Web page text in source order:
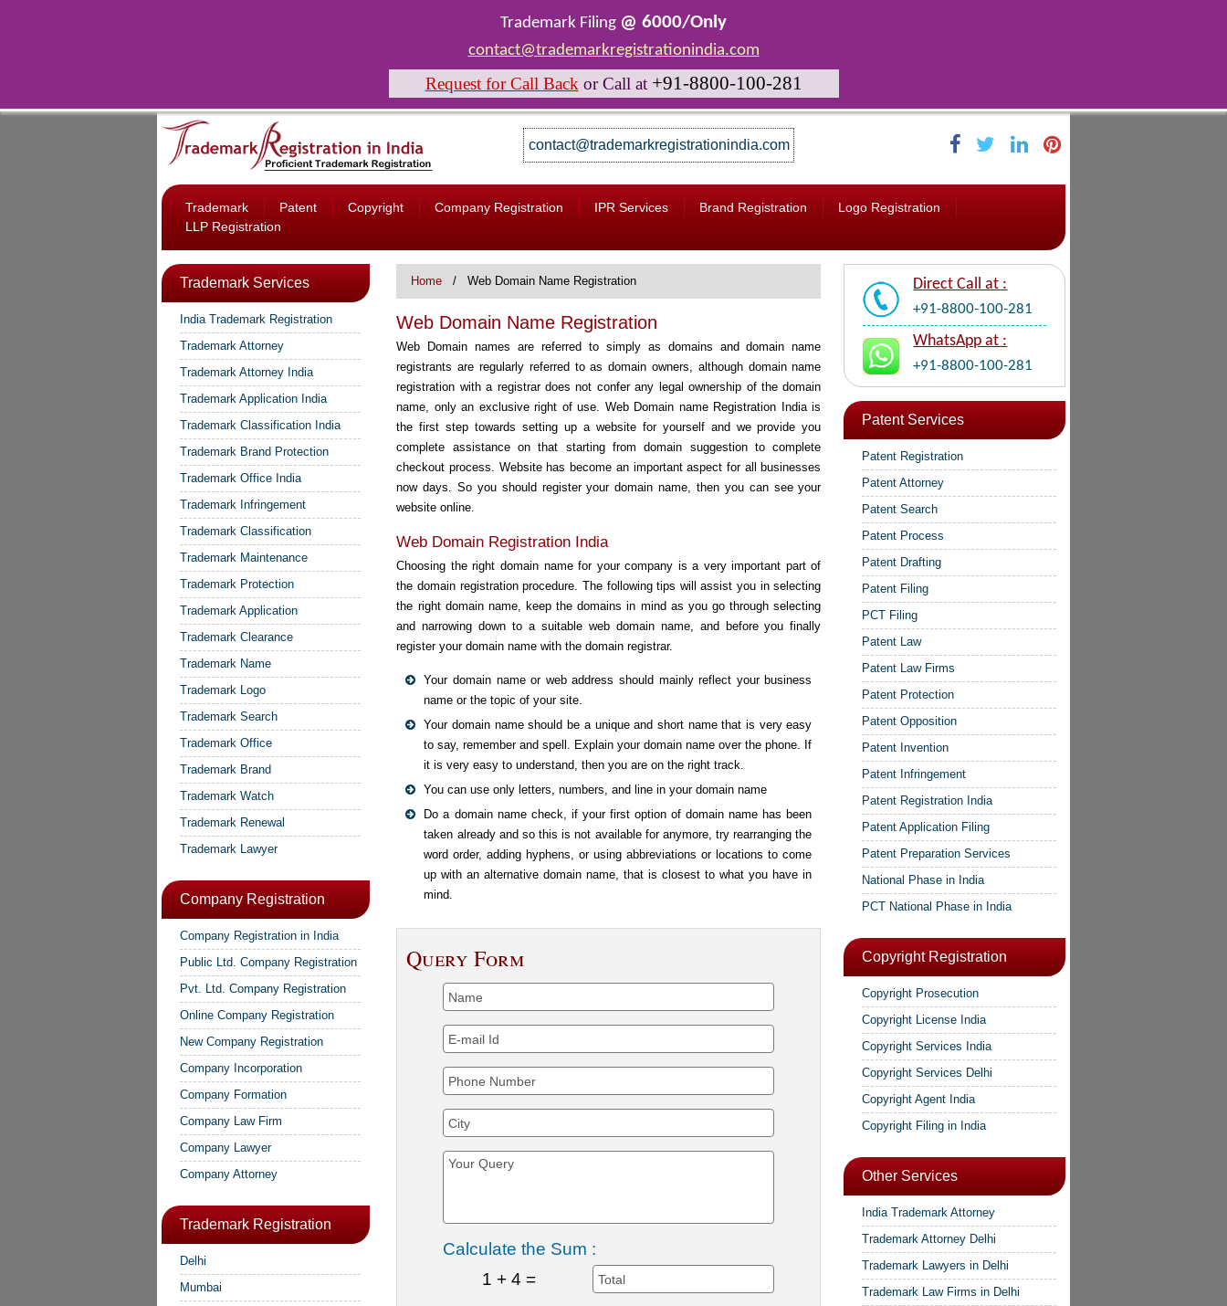
Trademark Filing @ 6000/Only
contact@trademarkregistrationindia.com
Request for Call Back orCall at +91-8800-100-281
contact@trademarkregistrationindia.com
Trademark Patent Copyright Company Registration IPR Services Brand Registration
Logo Registration
LLP Registration
Query Form
Calculate the Sum :
1 + 4 =
Home Web Domain Name Registration
Web Domain Name Registration
Web Domain names are referred to simply as domains and domain name
registrants are regularly referred to as domain owners, although domain name
registration with a registrar does not confer any legal ownership of the domain
name, only an exclusive right of use. Web Domain name Registration India is
the first step towards setting up a website for yourself and we provide you
complete assistance on that starting from domain suggestion to complete
checkout process. Website has become an important aspect for all businesses
now days. So you should register your domain name, then you can see your
website online.
Web Domain Registration India
Choosing the right domain name for your company is a very important part of
the domain registration procedure. The following tips will assist you in selecting
the right domain name, keep the domains in mind as you go through selecting
and narrowing down to a suitable web domain name, and before you finally
register your domain name with the domain registrar.
Your domain name or web address should mainly reflect your business
name or the topic of your site.
Your domain name should be a unique and short name that is very easy
to say, remember and spell. Explain your domain name over the phone. If
it is very easy to understand, then you are on the right track.
You can use only letters, numbers, and line in your domain name
Do a domain name check, if your first option of domain name has been
taken already and so this is not available for anymore, try rearranging the
word order, adding hyphens, or using abbreviations or locations to come
up with an alternative domain name, that is closest to what you have in
mind.
Trademark Services
India Trademark Registration
Trademark Attorney
Trademark Attorney India
Trademark Application India
Trademark Classification India
Trademark Brand Protection
Trademark Office India
Trademark Infringement
Trademark Classification
Trademark Maintenance
Trademark Protection
Trademark Application
Trademark Clearance
Trademark Name
Trademark Logo
Trademark Search
Trademark Office
Trademark Brand
Trademark Watch
Trademark Renewal
Trademark Lawyer
Company Registration
Company Registration in India
Public Ltd. Company Registration
Pvt. Ltd. Company Registration
Online Company Registration
New Company Registration
Company Incorporation
Company Formation
Company Law Firm
Company Lawyer
Company Attorney
Trademark Registration
Delhi
Mumbai
Direct Call at :
+91-8800-100-281
WhatsApp at :
+91-8800-100-281
Patent Services
Patent Registration
Patent Attorney
Patent Search
Patent Process
Patent Drafting
Patent Filing
PCT Filing
Patent Law
Patent Law Firms
Patent Protection
Patent Opposition
Patent Invention
Patent Infringement
Patent Registration India
Patent Application Filing
Patent Preparation Services
National Phase in India
PCT National Phase in India
Copyright Registration
Copyright Prosecution
Copyright License India
Copyright Services India
Copyright Services Delhi
Copyright Agent India
Copyright Filing in India
Other Services
India Trademark Attorney
Trademark Attorney Delhi
Trademark Lawyers in Delhi
Trademark Law Firms in Delhi